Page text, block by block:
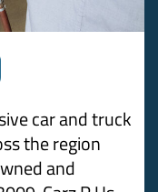
car and truck
the region
and